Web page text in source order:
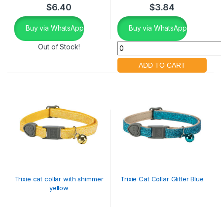
$6.40
Buy via WhatsApp
Out of Stock!
$3.84
Buy via WhatsApp
Trixie cat collar with shimmer
yellow
Trixie Cat Collar Glitter Blue